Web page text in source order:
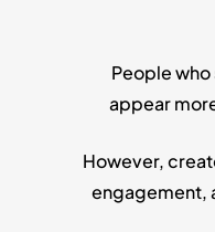
People
appear
However,
engagement,